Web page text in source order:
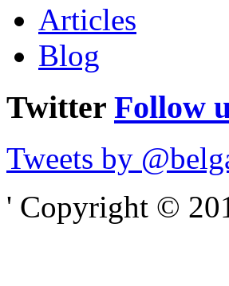
Articles
Blog
Twitter Follow
Tweets by
' Copyright ©